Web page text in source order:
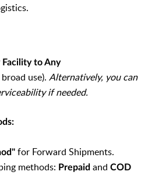
Facility to Any
use). Alternatively, you can
if needed.
for Forward Shipments.
methods: Prepaid and COD